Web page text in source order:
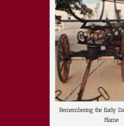
Remembering the Early
Flame